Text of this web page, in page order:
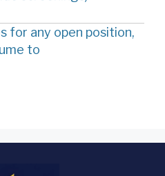
for any open position,
to